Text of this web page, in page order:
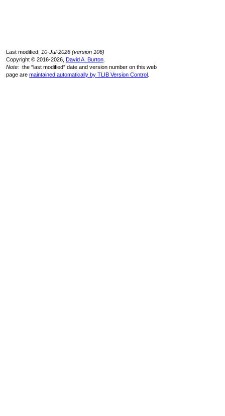
Last modified: 10-Jul-2026 (version 106)
Copyright © 2016-2026,David A. Burton
Note: the “last modified” date and version number on this web
page aremaintained automatically by TLIB Version Control